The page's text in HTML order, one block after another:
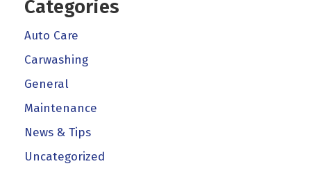
Categories
Auto Care
Carwashing
General
Maintenance
News & Tips
Uncategorized